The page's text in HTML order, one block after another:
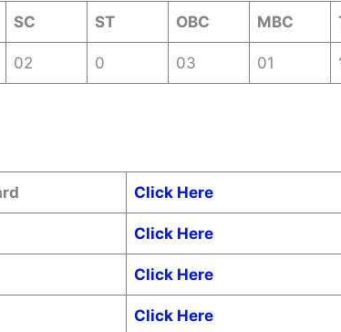
SC ST OBC MBC
02 0 03 01
Click Here
Click Here
Click Here
Click Here